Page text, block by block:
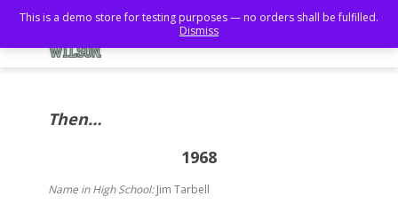
Then…
1968
Name in High School:Jim Tarbell
This is a demo store for testing purposes — no orders shall be fulfilled.
Dismiss